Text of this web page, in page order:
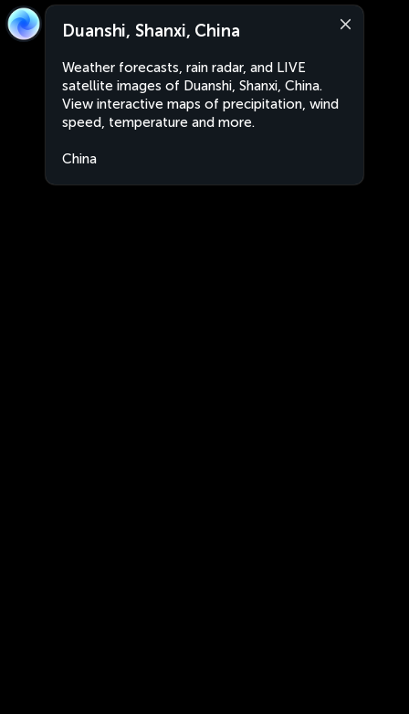
Duanshi, Shanxi, China
Weather forecasts, rain radar, and LIVE
satellite images of Duanshi, Shanxi, China.
View interactive maps of precipitation, wind
speed, temperature and more.
China